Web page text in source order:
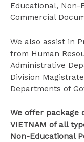
Educational, Non-
Commercial
We also assist in
from Human
Administrative
Division
Departments of
We offer package
VIETNAM of all
Non-Educational